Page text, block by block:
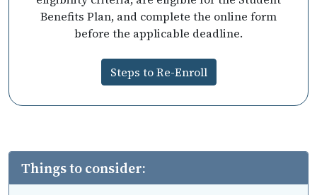
Benefits Plan, and complete the online form
before the applicable deadline.
Steps to Re-Enroll
Things to consider: